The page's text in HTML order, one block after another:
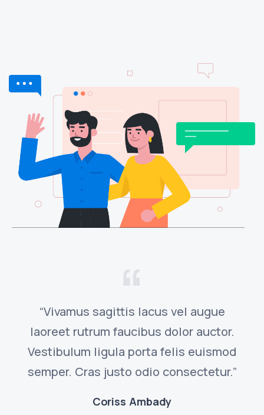
“Vivamus sagittis lacus vel augue
laoreet rutrum faucibus dolor auctor.
Vestibulum ligula porta felis euismod
semper. Cras justo odio consectetur.”
Coriss Ambady